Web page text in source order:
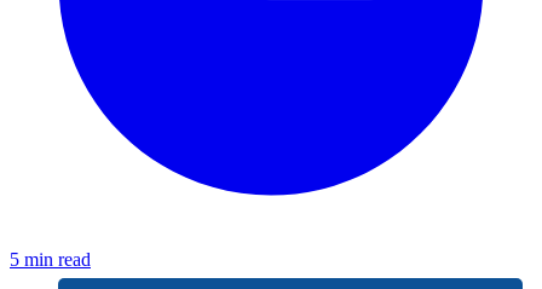
5 min read